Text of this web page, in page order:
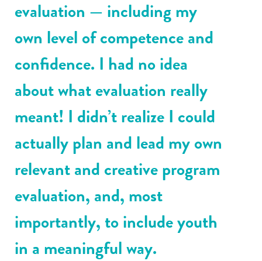
evaluation — including my
own level of competence and
confidence. I had no idea
about what evaluation really
meant! I didn’t realize I could
actually plan and lead my own
relevant and creative program
evaluation, and, most
importantly, to include youth
in a meaningful way.